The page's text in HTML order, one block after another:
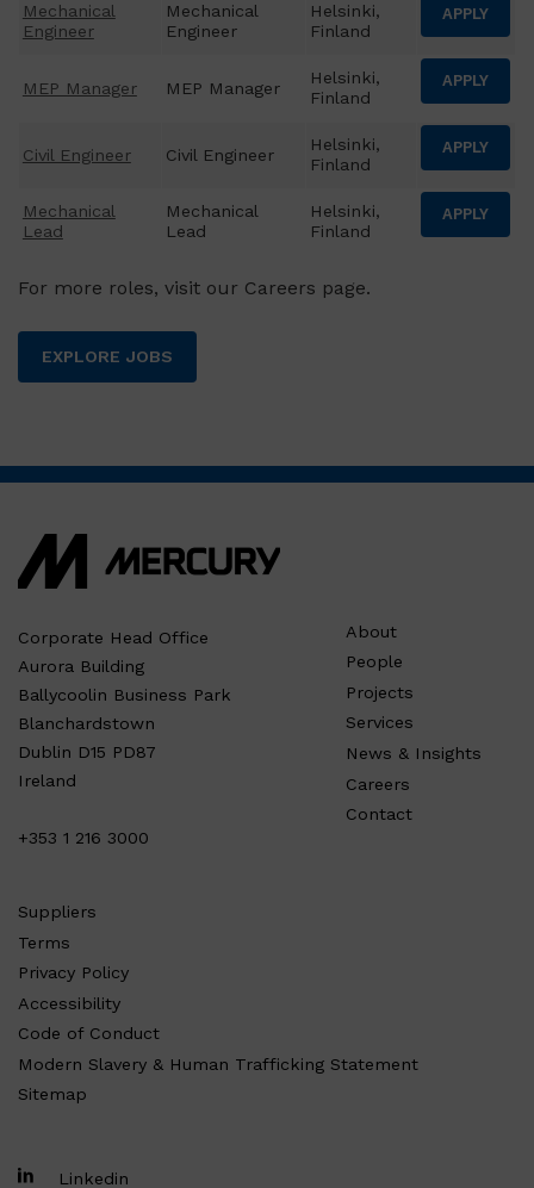
Mechanical
Engineer
Mechanical
Engineer
Helsinki,
Finland
APPLY
MEP Manager MEP Manager
Helsinki,
Finland
APPLY
Civil Engineer Civil Engineer
Helsinki,
Finland
APPLY
Mechanical
Lead
Mechanical
Lead
Helsinki,
Finland
APPLY
For more roles, visit our Careers page.
EXPLORE JOBS
Corporate Head Office
Aurora Building
Ballycoolin Business Park
Blanchardstown
Dublin D15 PD87
Ireland
+353 1 216 3000
About
People
Projects
Services
News & Insights
Careers
Contact
Suppliers
Terms
Privacy Policy
Accessibility
Code of Conduct
Modern Slavery & Human Trafficking Statement
Sitemap
Linkedin